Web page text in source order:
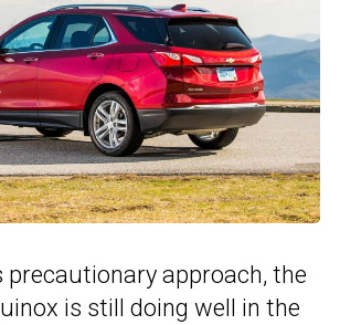
precautionary approach, the
is still doing well in the